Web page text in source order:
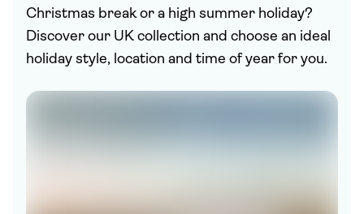
Christmas break or a high summer holiday?
Discover our UK collection and choose an ideal
holiday style, location and time of year for you.